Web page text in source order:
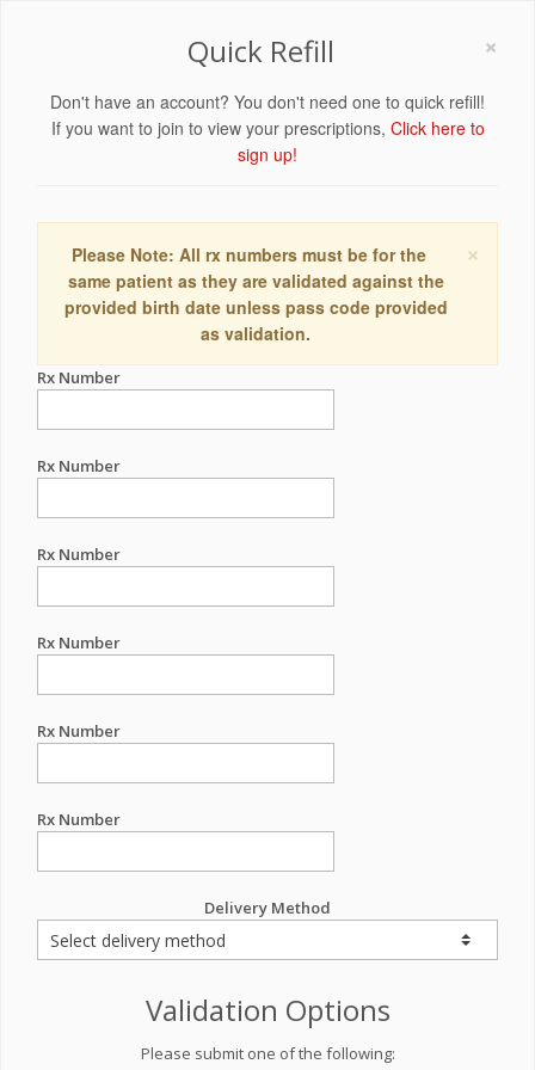
×
Quick Refill
Don't have an account? You don't need one to quick refill!
If you want to join to view your prescriptions, Click here to
sign up!
×
Please Note: All rx numbers must be for the
same patient as they are validated against the
provided birth date unless pass code provided
as validation.
Rx Number
Rx Number
Rx Number
Rx Number
Rx Number
Rx Number
Delivery Method
Validation Options
Please submit one of the following: